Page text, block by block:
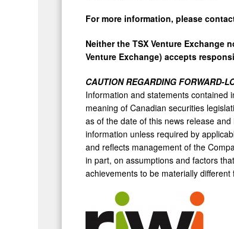
For more information, please
Neither the TSX Venture Exchange
Venture Exchange) accepts
CAUTION REGARDING FORWARD-
Information and statements contained
meaning of Canadian securities
as of the date of this news release
information unless required by
and reflects management of the
in part, on assumptions and factors
achievements to be materially